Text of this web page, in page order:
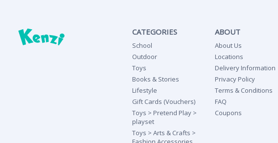
CATEGORIES
School
Outdoor
Toys
Books & Stories
Lifestyle
Gift Cards (Vouchers)
Toys > Pretend Play >
playset
Toys > Arts & Crafts >
ABOUT
About Us
Locations
Delivery Information
Privacy Policy
Terms & Conditions
FAQ
Coupons